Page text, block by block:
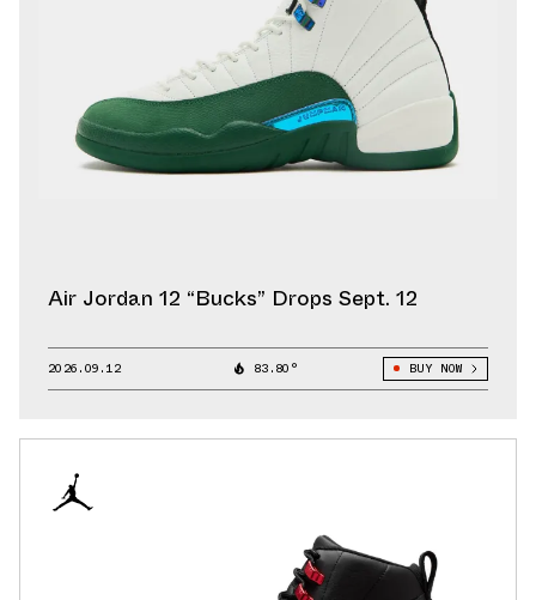
Air Jordan 12 “Bucks” Drops Sept. 12
2026.09.12 83.80° BUY NOW